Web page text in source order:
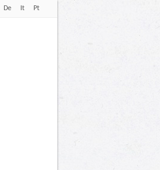
De It Pt